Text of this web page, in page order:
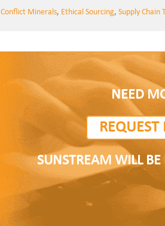
Conflict Minerals, Ethical Sourcing, Supply Chain
NEED
REQUEST
SUNSTREAM WILL BE